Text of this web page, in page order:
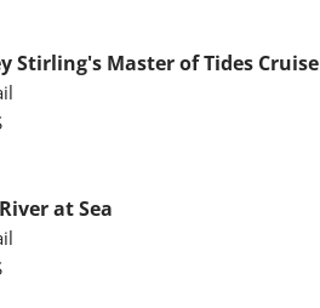
Stirling's Master of Tides Cruise
at Sea